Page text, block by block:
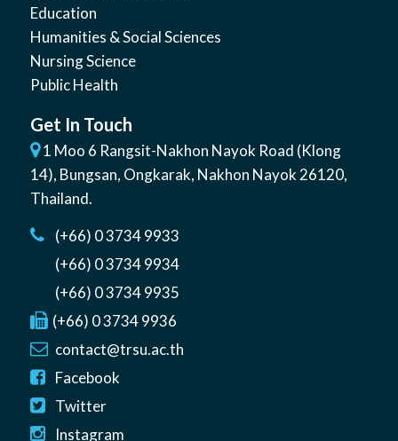
Education
Humanities & Social Sciences
Nursing Science
Public Health
Get In Touch
1 Moo 6 Rangsit-Nakhon Nayok Road (Klong
14), Bungsan, Ongkarak, Nakhon Nayok26120,
Thailand.
(+66) 0 3734 9933
(+66) 0 3734 9934
(+66) 0 3734 9935
(+66) 0 3734 9936
contact@trsu.ac.th
Facebook
Twitter
Instagram